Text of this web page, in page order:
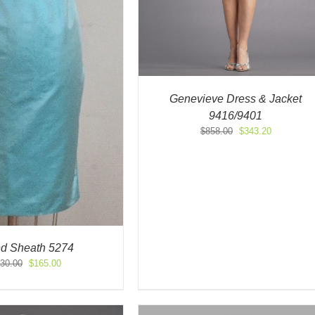
Sheath 5274
Original
$330.00.
$165.00Current
$165.00.
Genevieve Dress & Jacket
9416/9401
$858.00
Original
$343.20Current